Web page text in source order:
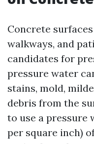
Concrete
walkways, and
candidates for
pressure water
stains, mold,
debris from the
to use a pressure
per square inch)